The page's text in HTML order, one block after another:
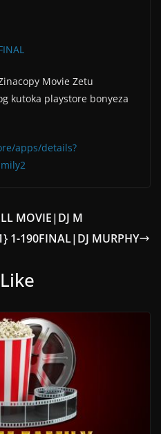
Movie Zetu
kutoka playstore bonyeza
apps/details?
MOVIE|DJ M
1-190FINAL|DJ MURPHY